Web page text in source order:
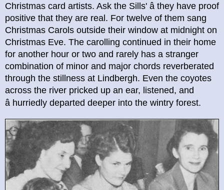
Christmas card artists. Ask the Sills' â they have proof
positive that they are real. For twelve of them sang
Christmas Carols outside their window at midnight on
Christmas Eve. The carolling continued in their home
for another hour or two and rarely has a stranger
combination of minor and major chords reverberated
through the stillness at Lindbergh. Even the coyotes
across the river pricked up an ear, listened, and
â hurriedly departed deeper into the wintry forest.